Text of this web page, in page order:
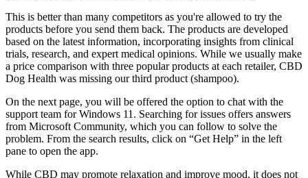
This is better than many competitors as you're allowed to try the
products before you send them back. The products are developed
based on the latest information, incorporating insights from clinical
trials, research, and expert medical opinions. While we usually make
a price comparison with three popular products at each retailer, CBD
Dog Health was missing our third product (shampoo).
On the next page, you will be offered the option to chat with the
support team for Windows 11. Searching for issues offers answers
from Microsoft Community, which you can follow to solve the
problem. From the search results, click on “Get Help” in the left
pane to open the app.
While CBD may promote relaxation and improve mood, it does not